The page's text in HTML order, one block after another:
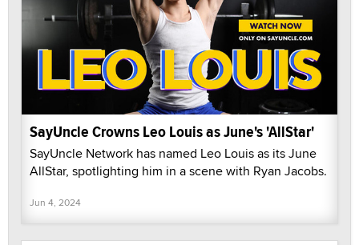
SayUncle Crowns Leo Louis as June's 'AllStar'
SayUncle Network has named Leo Louis as its June
AllStar, spotlighting him in a scene with Ryan Jacobs.
Jun 4, 2024